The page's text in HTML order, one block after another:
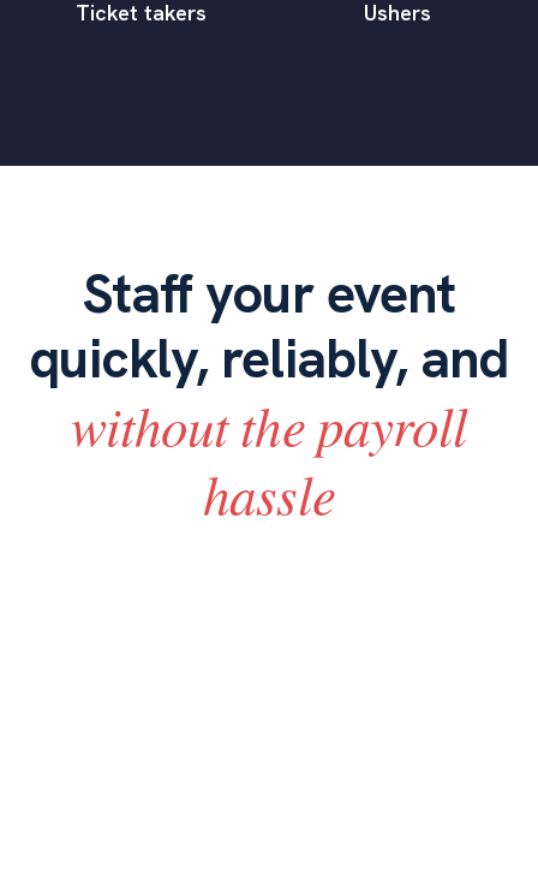
Ticket takers Ushers
Staff your event
quickly, reliably, and
without the payroll
hassle